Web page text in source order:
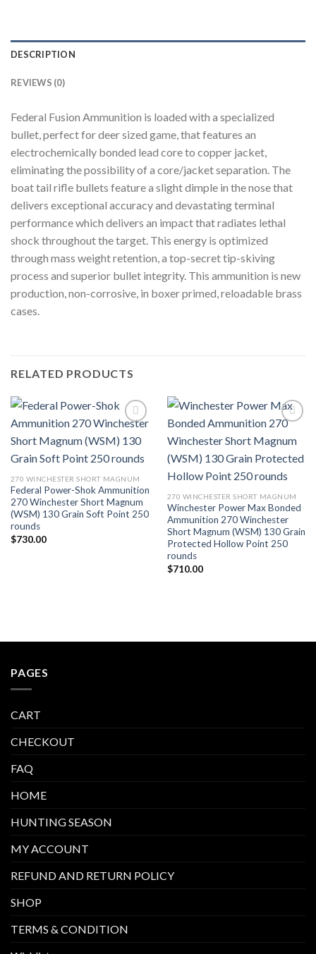
DESCRIPTION
REVIEWS (0)
Federal Fusion Ammunition is loaded with a specialized
bullet, perfect for deer sized game, that features an
electrochemically bonded lead core to copper jacket,
eliminating the possibility of a core/jacket separation. The
boat tail rifle bullets feature a slight dimple in the nose that
delivers exceptional accuracy and devastating terminal
performance which delivers an impact that radiates lethal
shock throughout the target. This energy is optimized
through mass weight retention, a top-secret tip-skiving
process and superior bullet integrity. This ammunition is new
production, non-corrosive, in boxer primed, reloadable brass
cases.
RELATED PRODUCTS
270 WINCHESTER SHORT MAGNUM
Federal Power-Shok Ammunition
270 Winchester Short Magnum
(WSM) 130 Grain Soft Point 250
rounds
$730.00
270 WINCHESTER SHORT MAGNUM
Winchester Power Max Bonded
Ammunition 270 Winchester
Short Magnum (WSM) 130 Grain
Protected Hollow Point 250
rounds
$710.00
PAGES
CART
CHECKOUT
FAQ
HOME
HUNTING SEASON
MY ACCOUNT
REFUND AND RETURN POLICY
SHOP
TERMS & CONDITION